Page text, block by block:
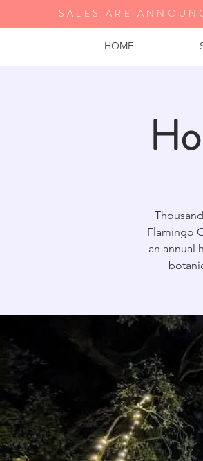
HOME
SALES ARE
Flamingo
an annual